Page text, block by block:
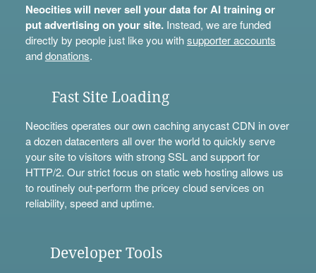
Neocities will never sell your data for AI training or
put advertising on your site.Instead, we are funded
directly by people just like you withsupporter accounts
anddonations.
Fast Site Loading
Neocities operates our own caching anycast CDN in over
a dozen datacenters all over the world to quickly serve
your site to visitors with strong SSL and support for
HTTP/2. Our strict focus on static web hosting allows us
to routinely out-perform the pricey cloud services on
reliability, speed and uptime.
Developer Tools